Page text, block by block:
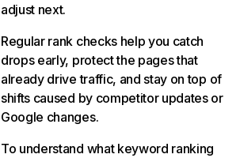
adjust next.
Regular rank checks help you catch
drops early, protect the pages that
already drive traffic, and stay on top of
shifts caused by competitor updates or
Google changes.
To understand what keyword ranking